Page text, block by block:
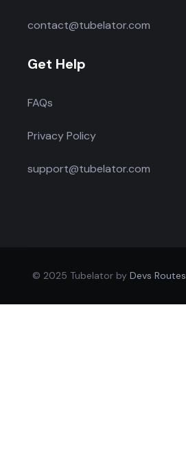
contact@tubelator.com
Get Help
FAQs
Privacy Policy
support@tubelator.com
© 2025 Tubelator by Devs Routes